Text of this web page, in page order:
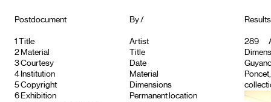
Postdocument
1
Title
2 Material
3Courtesy
4 Institution
5Copyright
6 Exhibition
By /
Artist
Title
Date
Material
Dimensions
Permanent location
289